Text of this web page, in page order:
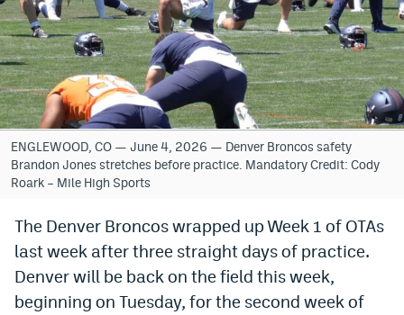
Rapids
Colorado Sports Betting
Bet365 Promo Code
DraftKings Promo Code
Hard Rock Bet Promo Code
FanDuel Promo Code
Caesars Sportsbook Colorado App
» Caesars Sportsbook Promo
ENGLEWOOD, CO — June 4, 2026 — Denver Broncos safety
Brandon Jones stretches before practice. Mandatory Credit: Cody
Roark – Mile High Sports
The Denver Broncos wrapped up Week 1 of OTAs
last week after three straight days of practice.
Denver will be back on the field this week,
beginning on Tuesday, for the second week of